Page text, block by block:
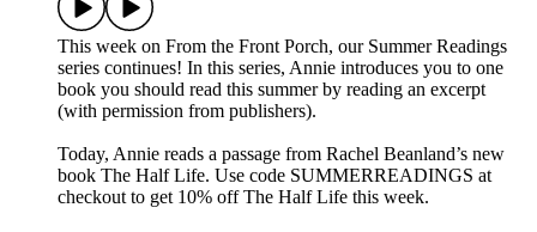
This week on From the Front Porch, our Summer Readings
series continues! In this series, Annie introduces you to one
book you should read this summer by reading an excerpt
(with permission from publishers).
Today, Annie reads a passage from Rachel Beanland’s new
book The Half Life. Use code SUMMERREADINGS at
checkout to get 10% off The Half Life this week.